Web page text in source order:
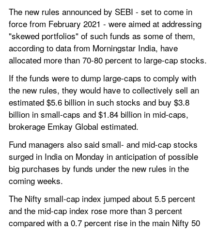
The new rules announced by SEBI - set to come in
force from February 2021 - were aimed at addressing
"skewed portfolios" of such funds as some of them,
according to data from Morningstar India, have
allocated more than 70-80 percent to large-cap stocks.
If the funds were to dump large-caps to comply with
the new rules, they would have to collectively sell an
estimated $5.6 billion in such stocks and buy $3.8
billion in small-caps and $1.84 billion in mid-caps,
brokerage Emkay Global estimated.
Fund managers also said small- and mid-cap stocks
surged in India on Monday in anticipation of possible
big purchases by funds under the new rules in the
coming weeks.
The Nifty small-cap index jumped about 5.5 percent
and the mid-cap index rose more than 3 percent
compared with a 0.7 percent rise in the main Nifty 50